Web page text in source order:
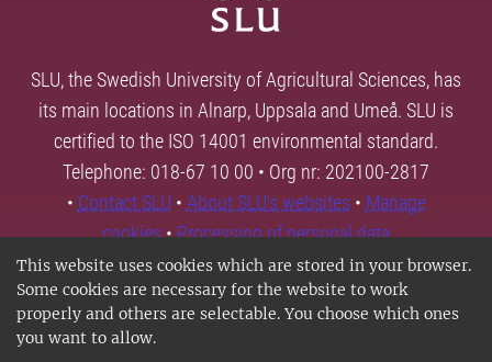
This website uses cookies which are stored in your browser.
Some cookies are necessary for the website to work
properly and others are selectable. You choose which ones
you want to allow.
SLU, the Swedish University of Agricultural Sciences, has
its main locations in Alnarp, Uppsala and Umeå. SLU is
certified to the ISO 14001 environmental standard.
Telephone: 018-67 10 00 • Org nr: 202100-2817
• Contact SLU • About SLU's websites • Manage
cookies•Processing of personal data